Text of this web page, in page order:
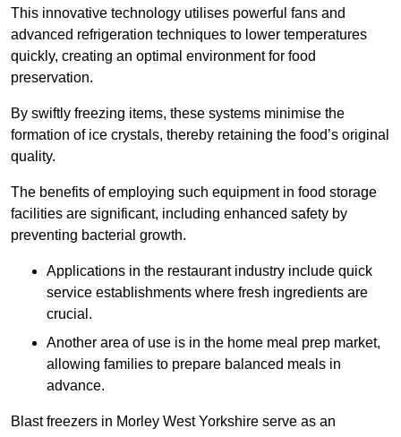
This innovative technology utilises powerful fans and
advanced refrigeration techniques to lower temperatures
quickly, creating an optimal environment for food
preservation.
By swiftly freezing items, these systems minimise the
formation of ice crystals, thereby retaining the food’s original
quality.
The benefits of employing such equipment in food storage
facilities are significant, including enhanced safety by
preventing bacterial growth.
Applications in the restaurant industry include quick
service establishments where fresh ingredients are
crucial.
Another area of use is in the home meal prep market,
allowing families to prepare balanced meals in
advance.
Blast freezers in Morley West Yorkshire serve as an